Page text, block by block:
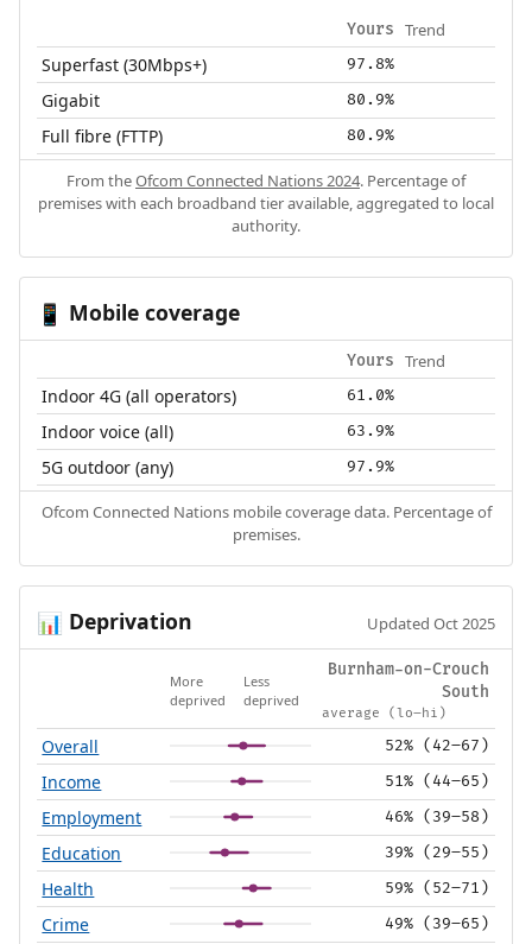
Yours Trend
Superfast (30Mbps+) 97.8%
Gigabit 80.9%
Full fibre (FTTP) 80.9%
From theOfcom Connected Nations 2024. Percentage of
premises with each broadband tier available, aggregated to local
authority.
📱 Mobile coverage
Yours Trend
Indoor 4G (all operators) 61.0%
Indoor voice (all) 63.9%
5G outdoor (any) 97.9%
Ofcom Connected Nations mobile coverage data. Percentage of
premises.
📊 Deprivation Updated Oct 2025
More
deprived
Less
deprived
Burnham-on-Crouch
South
average (lo–hi)
Overall 52% (42–67)
Income 51% (44–65)
Employment 46% (39–58)
Education 39% (29–55)
Health 59% (52–71)
Crime 49% (39–65)